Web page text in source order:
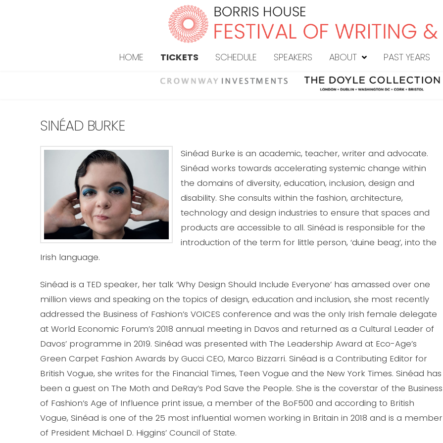
HOME TICKETS SCHEDULE SPEAKERS ABOUT PAST YEARS
SINÉAD BURKE
Sinéad Burke is an academic, teacher, writer and advocate.
Sinéad works towards accelerating systemic change within
the domains of diversity, education, inclusion, design and
disability. She consults within the fashion, architecture,
technology and design industries to ensure that spaces and
products are accessible to all. Sinéad is responsible for the
introduction of the term for little person, ‘duine beag’, into the
Irish language.
Sinéad is a TED speaker, her talk ‘Why Design Should Include Everyone’ has amassed over one
million views and speaking on the topics of design, education and inclusion, she most recently
addressed the Business of Fashion’s VOICES conference and was the only Irish female delegate
at World Economic Forum’s 2018 annual meeting in Davos and returned as a Cultural Leader of
Davos’ programme in 2019. Sinéad was presented with The Leadership Award at Eco-Age’s
Green Carpet Fashion Awards by Gucci CEO, Marco Bizzarri. Sinéad is a Contributing Editor for
British Vogue, she writes for the Financial Times, Teen Vogue and the New York Times. Sinéad has
been a guest on The Moth and DeRay’s Pod Save the People. She is the coverstar of the Business
of Fashion’s Age of Influence print issue, a member of the BoF500 and according to British
Vogue, Sinéad is one of the 25 most influential women working in Britain in 2018 and is a member
of President Michael D. Higgins’ Council of State.